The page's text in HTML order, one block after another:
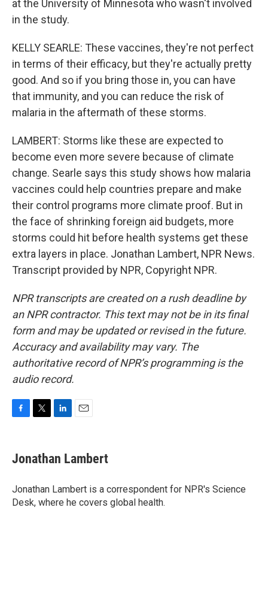
at the University of Minnesota who wasn't involved
in the study.
KELLY SEARLE: These vaccines, they're not perfect
in terms of their efficacy, but they're actually pretty
good. And so if you bring those in, you can have
that immunity, and you can reduce the risk of
malaria in the aftermath of these storms.
LAMBERT: Storms like these are expected to
become even more severe because of climate
change. Searle says this study shows how malaria
vaccines could help countries prepare and make
their control programs more climate proof. But in
the face of shrinking foreign aid budgets, more
storms could hit before health systems get these
extra layers in place. Jonathan Lambert, NPR News.
Transcript provided by NPR, Copyright NPR.
NPR transcripts are created on a rush deadline by
an NPR contractor. This text may not be in its final
form and may be updated or revised in the future.
Accuracy and availability may vary. The
authoritative record of NPR’s programming is the
audio record.
e
b
o
k
t
t
r
k
e
I
n
i
l
Jonathan Lambert
Jonathan Lambert is a correspondent for NPR's Science
Desk, where he covers global health.